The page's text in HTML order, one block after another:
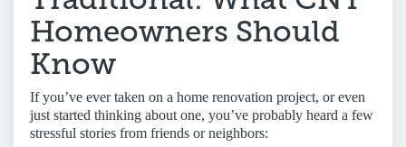
Homeowners Should
Know
If you’ve ever taken on a home renovation project, or even
just started thinking about one, you’ve probably heard a few
stressful stories from friends or neighbors: